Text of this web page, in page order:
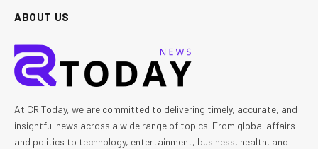
ABOUT US
At CR Today, we are committed to delivering timely, accurate, and
insightful news across a wide range of topics. From global affairs
and politics to technology, entertainment, business, health, and